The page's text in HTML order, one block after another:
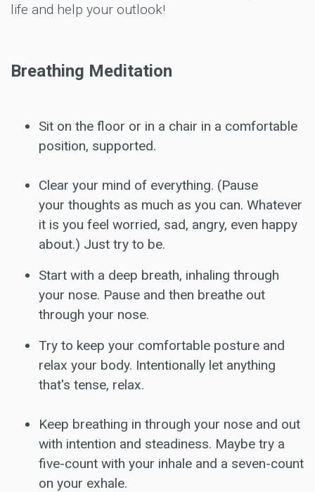
life and help your outlook!
Breathing Meditation
Sit on the floor or in a chair in a comfortable
position, supported.
Clear your mind of everything. (Pause
your thoughts as much as you can. Whatever
it is you feel worried, sad, angry, even happy
about.) Just try to be.
Start with a deep breath, inhaling through
your nose. Pause and then breathe out
through your nose.
Try to keep your comfortable posture and
relax your body. Intentionally let anything
that's tense, relax.
Keep breathing in through your nose and out
with intention and steadiness. Maybe try a
five-count with your inhale and a seven-count
on your exhale.